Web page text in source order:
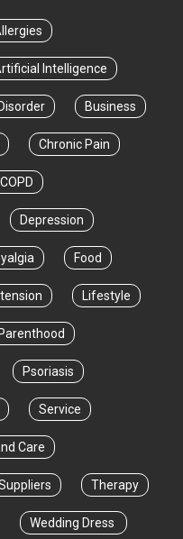
Intelligence
Business
Chronic Pain
COPD
Depression
Food
Lifestyle
Parenthood
Psoriasis
Service
Care
Therapy
Wedding Dress